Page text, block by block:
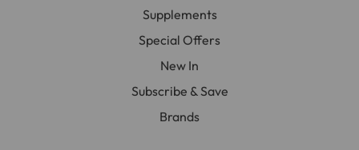
Supplements
Special Offers
New In
Subscribe & Save
Brands